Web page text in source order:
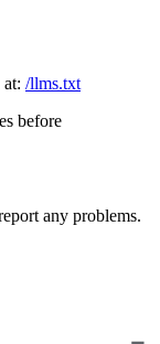
/llms.txt
before
any problems.